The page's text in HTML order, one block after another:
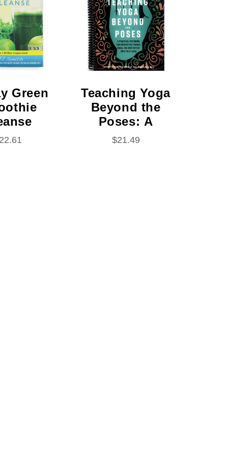
#1)
Bound)
Green
Bound)
Teaching Yoga
Beyond the
Poses: A
Practical
Regular
$21.49